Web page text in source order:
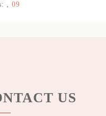
, 09
US